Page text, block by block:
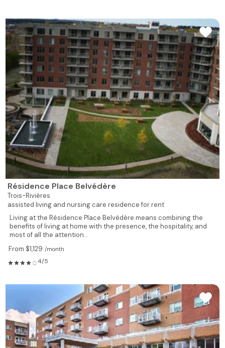
Résidence Place Belvédère
Trois-Rivières
assisted living and nursing care residence for rent
Living at the Résidence Place Belvédère means combining the
benefits of living at home with the presence, the hospitality, and
most of all the attention...
From $1,129 /month
4/5